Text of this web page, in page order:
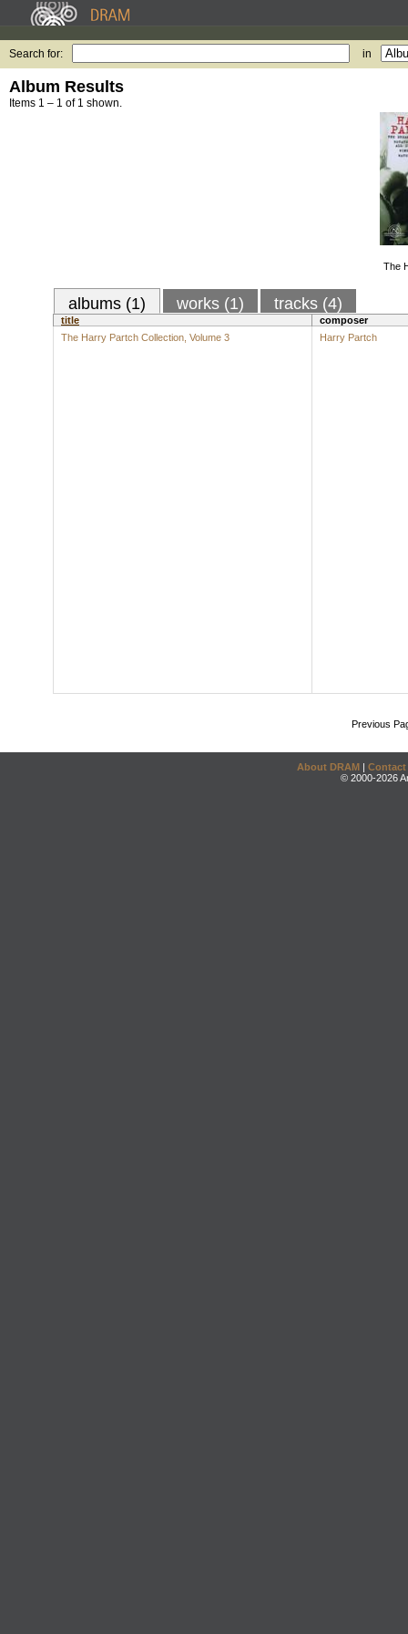
Search for: in
Album Results
Items 1 – 1 of 1 shown.
The
albums (1) works (1) tracks (4)
title
composer
The Harry Partch Collection, Volume 3
Harry Partch
Previous
About DRAM | Contact
© 2000-2026